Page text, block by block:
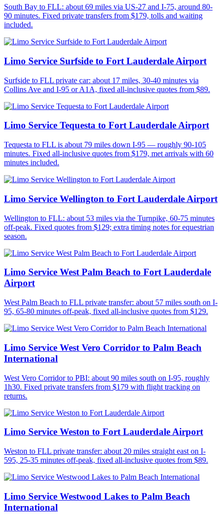
South Bay to FLL: about 69 miles via US-27 and I-75, around 80-
90 minutes. Fixed private transfers from $179, tolls and waiting
included.
Limo Service Surfside to Fort Lauderdale Airport
Surfside to FLL private car: about 17 miles, 30-40 minutes via
Collins Ave and I-95 or A1A, fixed all-inclusive quotes from $89.
Limo Service Tequesta to Fort Lauderdale Airport
Tequesta to FLL is about 79 miles down I-95 — roughly 90-105
minutes. Fixed all-inclusive quotes from $179, met arrivals with 60
minutes included.
Limo Service Wellington to Fort Lauderdale Airport
Wellington to FLL: about 53 miles via the Turnpike, 60-75 minutes
off-peak. Fixed quotes from $129; extra timing notes for equestrian
season.
Limo Service West Palm Beach to Fort Lauderdale
Airport
West Palm Beach to FLL private transfer: about 57 miles south on I-
95, 65-80 minutes off-peak, fixed all-inclusive quotes from $129.
Limo Service West Vero Corridor to Palm Beach
International
West Vero Corridor to PBI: about 90 miles south on I-95, roughly
1h30. Fixed private transfers from $179 with flight tracking on
returns.
Limo Service Weston to Fort Lauderdale Airport
Weston to FLL private transfer: about 20 miles straight east on I-
595, 25-35 minutes off-peak, fixed all-inclusive quotes from $89.
Limo Service Westwood Lakes to Palm Beach
International